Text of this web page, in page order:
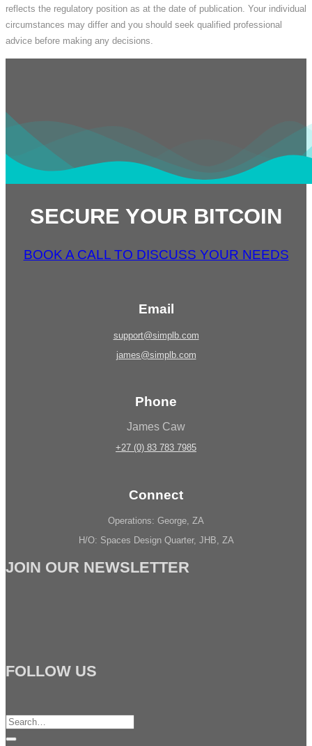
reflects the regulatory position as at the date of publication. Your individual
circumstances may differ and you should seek qualified professional
advice before making any decisions.
SECURE YOUR BITCOIN
BOOK A CALL TO DISCUSS YOUR NEEDS
Email
support@simplb.com
james@simplb.com
Phone
James Caw
+27 (0) 83 783 7985
Connect
Operations: George, ZA
H/O: Spaces Design Quarter, JHB, ZA
JOIN OUR NEWSLETTER
FOLLOW US
Search
for: